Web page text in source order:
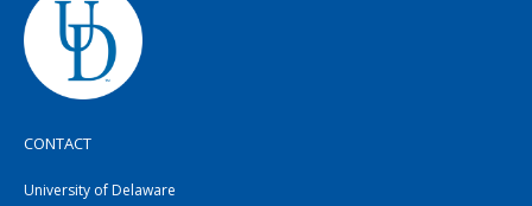
CONTACT
University of Delaware